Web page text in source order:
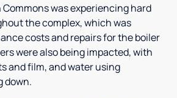
Commons was experiencing hard
the complex, which was
costs and repairs for the boiler
were also being impacted, with
and film, and water using
down.